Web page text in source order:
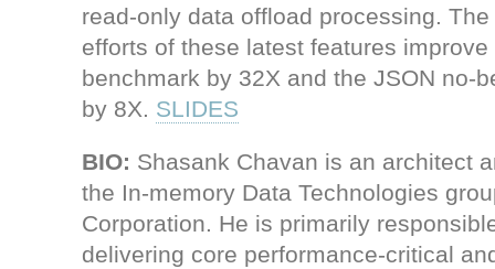
read-only data offload processing.
efforts of these latest features improve
benchmark by 32X and the JSON no-
by 8X. SLIDES
BIO: Shasank Chavan is an architect
the In-memory Data Technologies
Corporation. He is primarily
delivering core performance-critical